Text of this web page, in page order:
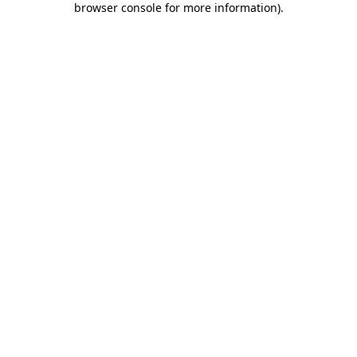
browser console for more information).